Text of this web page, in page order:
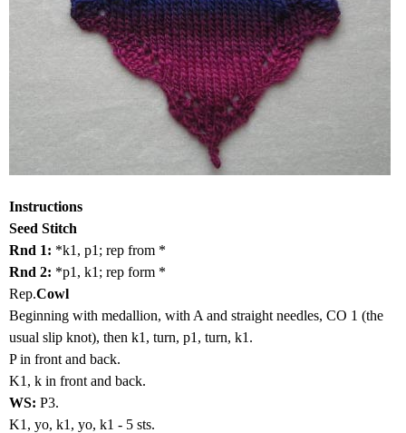
Instructions
Seed Stitch
Rnd 1: *k1, p1; rep from *
Rnd 2: *p1, k1; rep form *
Rep.Cowl
Beginning with medallion, with A and straight needles, CO 1 (the
usual slip knot), then k1, turn, p1, turn, k1.
P in front and back.
K1, k in front and back.
WS: P3.
K1, yo, k1, yo, k1 - 5 sts.